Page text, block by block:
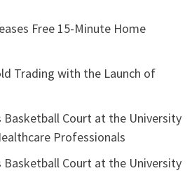
Free 15-Minute Home
Trading with the Launch of
Basketball Court at the University
Professionals
Basketball Court at the University